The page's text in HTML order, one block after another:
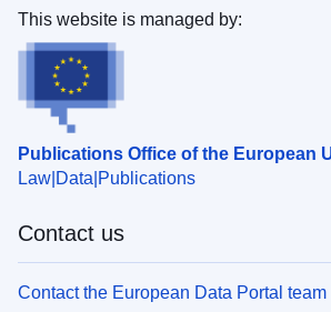
Publications Office of the European
Law Data Publications
This website is managed by:
Contact us
Contact the European Data Portal team